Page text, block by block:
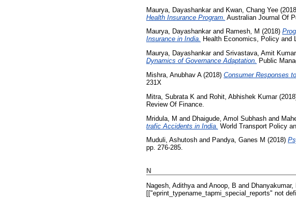
Maurya, Dayashankarand Kwan, Chang Yee
Health Insurance Program. Australian Journal Of
Maurya, Dayashankarand Ramesh, M (2018)
Insurance in India. Health Economics, Policy and
Maurya, Dayashankarand Srivastava, Amit Kumar
Dynamics of Governance Adaptation. Public
Mishra, Anubhav A(2018) Consumer Responses
231X
Mitra, Subrata K and Rohit, Abhishek Kumar
Review Of Finance.
Mridula, M and Dhaigude, Amol Subhash and
trafic Accidents in India. World Transport Policy
Muduli, Ashutosh and Pandya, Ganes M (2018)
pp. 276-285.
N
Nagesh, Adithyaand Anoop, B and Dhanyakumar,
[["eprint_typename_tapmi_special_reports" not